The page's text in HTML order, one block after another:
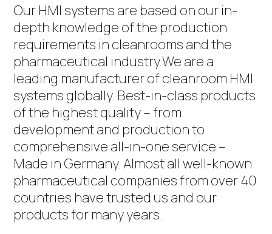
Our HMI systems are based on our in-
depth knowledge of the production
requirements in cleanrooms and the
pharmaceutical industry.We are a
leading manufacturer of cleanroom HMI
systems globally. Best-in-class products
of the highest quality – from
development and production to
comprehensive all-in-one service –
Made in Germany. Almost all well-known
pharmaceutical companies from over 40
countries have trusted us and our
products for many years.